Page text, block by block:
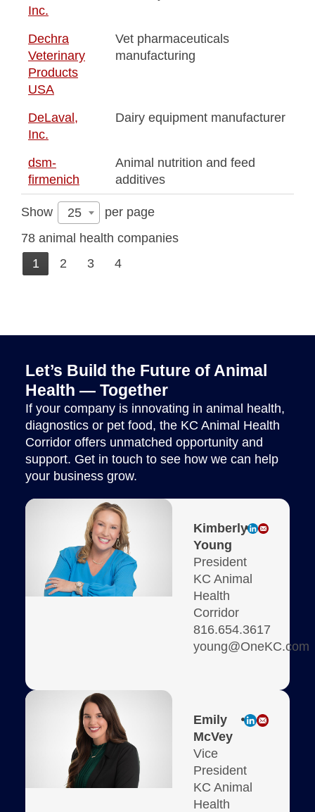
Inc.
Dechra
Veterinary
Products
USA
Vet pharmaceuticals
manufacturing
DeLaval,
Inc.
Dairy equipment manufacturer
dsm-
firmenich
Animal nutrition and feed
additives
Show 25
per page
78 animal health companies
1
2 3 4
Let’s Build the Future of Animal
Health — Together
If your company is innovating in animal health,
diagnostics or pet food, the KC Animal Health
Corridor offers unmatched opportunity and
support. Get in touch to see how we can help
your business grow.
Kimberly
Young
President
KC Animal
Health
Corridor
816.654.3617
young@OneKC.com
Emily
McVey
Vice
President
KC Animal
Health